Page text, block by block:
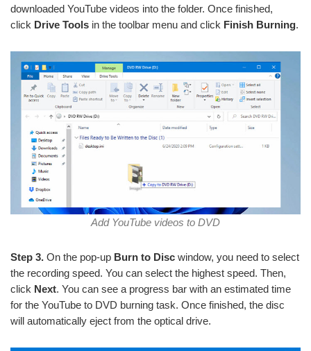
downloaded YouTube videos into the folder. Once finished,
click Drive Tools in the toolbar menu and click Finish Burning.
Add YouTube videos to DVD
Step 3. On the pop-up Burn to Disc window, you need to select
the recording speed. You can select the highest speed. Then,
click Next. You can see a progress bar with an estimated time
for the YouTube to DVD burning task. Once finished, the disc
will automatically eject from the optical drive.